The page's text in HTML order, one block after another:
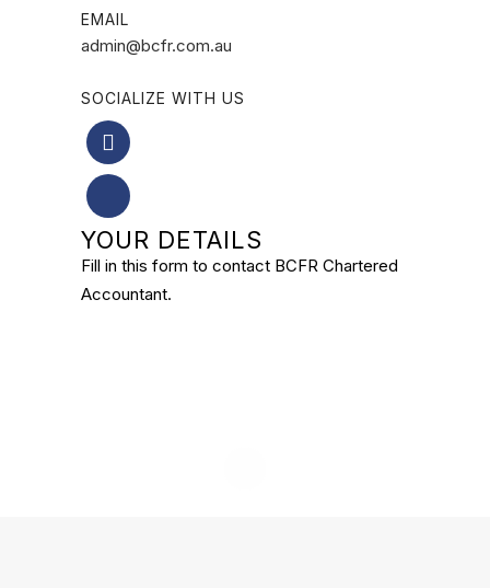
EMAIL
admin@bcfr.com.au
SOCIALIZE WITH US
YOUR DETAILS
Fill in this form to contact BCFR Chartered
Accountant.